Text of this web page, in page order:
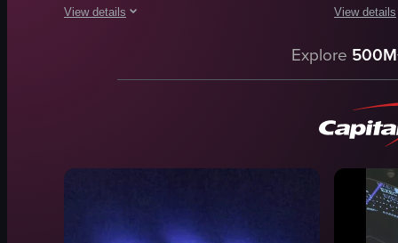
View details
brown door
casual
View details
Bentley
DJ booth
laser lights
drinks
vibrant
Explore